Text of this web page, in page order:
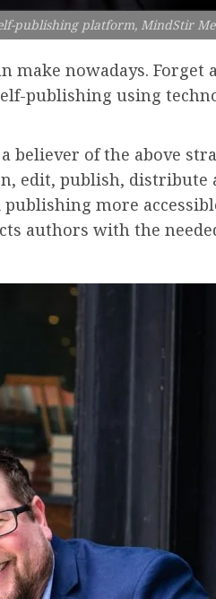
publishing platform, MindStir
make nowadays.
publishing using
of the above
edit, publish, distribute
more
authors with the